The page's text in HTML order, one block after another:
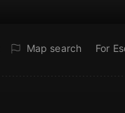
Map search For